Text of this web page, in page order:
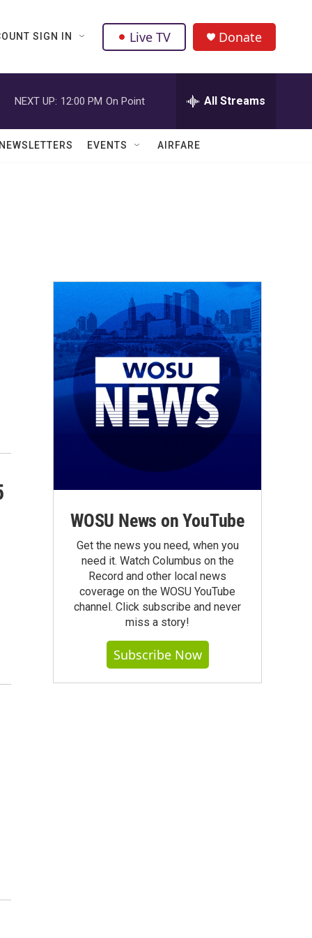
SIGN IN Live TV Donate
NEXT UP: 12:00 PM On Point All Streams
EVENTS AIRFARE
WOSU News on YouTube
Get the news you need, when you
need it. Watch Columbus on the
Record and other local news
coverage on the WOSU YouTube
channel. Click subscribe and never
miss a story!
Subscribe Now